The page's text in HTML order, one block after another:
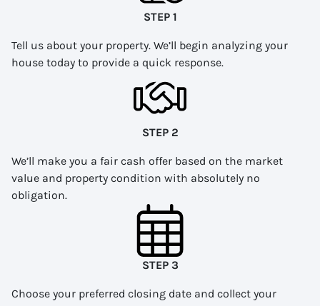
STEP 1
Tell us about your property. We’ll begin analyzing your
house today to provide a quick response.
STEP 2
We’ll make you a fair cash offer based on the market
value and property condition with absolutely no
obligation.
STEP 3
Choose your preferred closing date and collect your